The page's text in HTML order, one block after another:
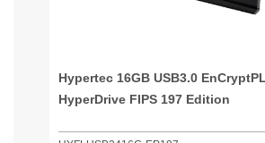
Hypertec 16GB USB3.0
HyperDrive FIPS 197 Edition